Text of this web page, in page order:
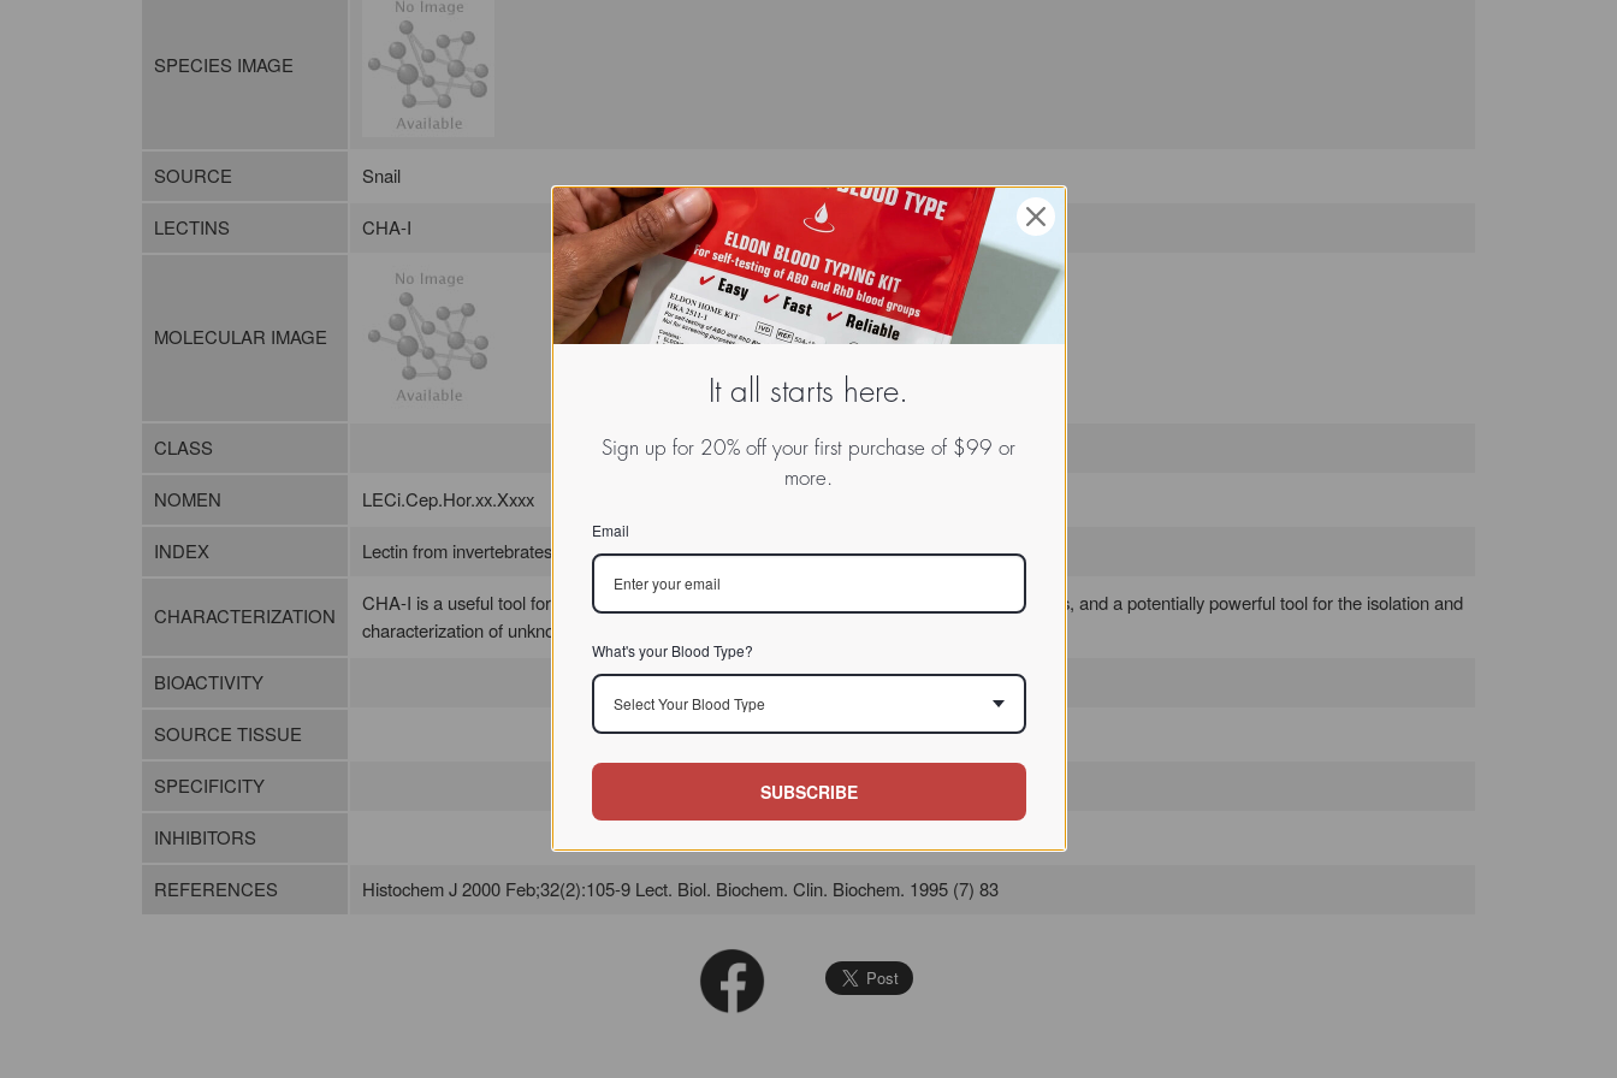
SPECIES IMAGE
SOURCE Snail
LECTINS CHA-I
MOLECULAR IMAGE
CLASS
NOMEN LECi.Cep.Hor.xx.Xxxx
INDEX Lectin from invertebrates / / / /
CHARACTERIZATION
CHA-I is a useful tool for detecting O-glycosidically linked sialic acids in formalin-fixed tissues, and a potentially powerful tool for the isolation and
characterization of unknown sialomucins in normal and eventually in diseased tissues.
BIOACTIVITY
SOURCE TISSUE
SPECIFICITY
INHIBITORS
REFERENCES Histochem J 2000 Feb;32(2):105-9 Lect. Biol. Biochem. Clin. Biochem. 1995 (7) 83
It all starts here.
Sign up for 20% off your first purchase of $99 or
more.
Email
What's your Blood Type?
Select Your Blood Type
SUBSCRIBE